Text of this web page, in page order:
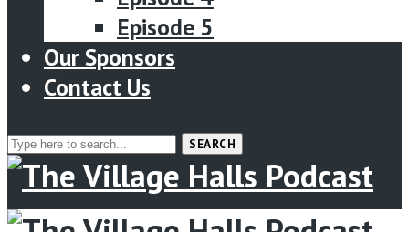
Episode 5
Our Sponsors
Contact Us
SEARCH